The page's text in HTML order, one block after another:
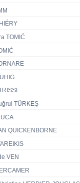
TOMIĆ
TÜRKEŞ
QUICKENBORNE
VEN